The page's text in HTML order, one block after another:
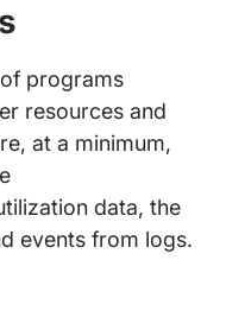
programs
resources and
at a minimum,
data, the
events from logs.